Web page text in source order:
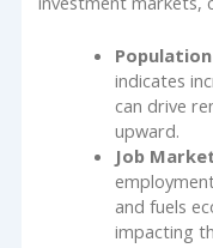
indicates
can drive
upward.
Job
and fuels
impacting